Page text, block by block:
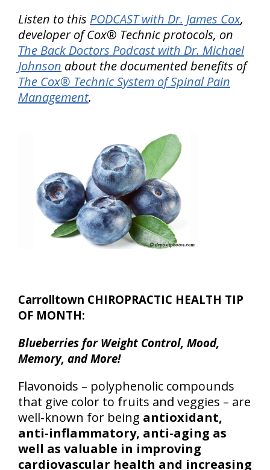
Listen to this PODCAST with Dr. James Cox,
developer of Cox® Technic protocols, on
The Back Doctors Podcast with Dr. Michael
Johnson about the documented benefits of
The Cox® Technic System of Spinal Pain
Management.
Carrolltown CHIROPRACTIC HEALTH TIP
OF MONTH:
Blueberries for Weight Control, Mood,
Memory, and More!
Flavonoids – polyphenolic compounds
that give color to fruits and veggies – are
well-known for being antioxidant,
anti-inflammatory, anti-aging as
well as valuable in improving
cardiovascular health and increasing